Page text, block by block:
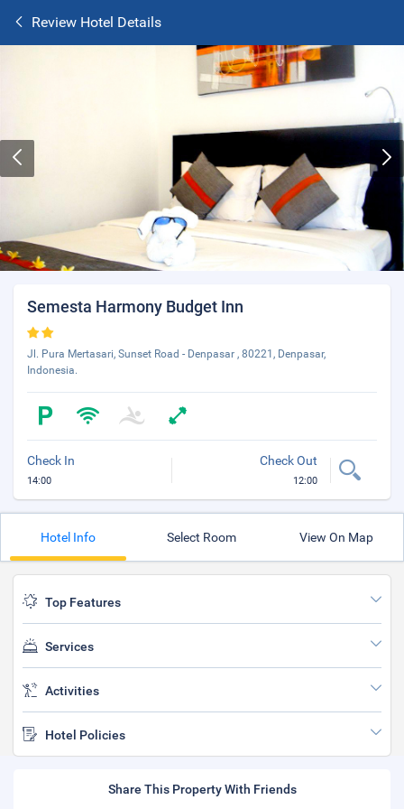
Review Hotel Details
Semesta Harmony Budget Inn
Jl. Pura Mertasari, Sunset Road - Denpasar , 80221, Denpasar,
Indonesia.
Check In
14:00
Check Out
12:00
Hotel Info Select Room View On Map
Top Features
Services
Activities
Hotel Policies
Share This Property With Friends